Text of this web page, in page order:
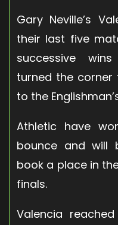
Gary Neville’s
their last five
successive
turned the
to the
Athletic have
bounce and will
book a place in
finals.
Valencia